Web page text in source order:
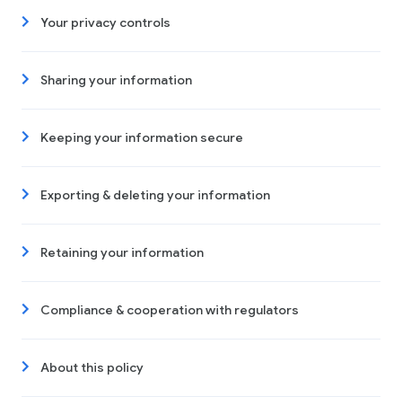
Your privacy controls
Sharing your information
Keeping your information secure
Exporting & deleting your information
Retaining your information
Compliance & cooperation with regulators
About this policy